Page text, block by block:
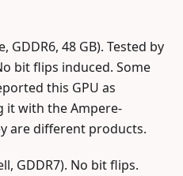
GDDR6, 48 GB). Tested by
bit flips induced. Some
this GPU as
it with the Ampere-
are different products.
GDDR7). No bit flips.